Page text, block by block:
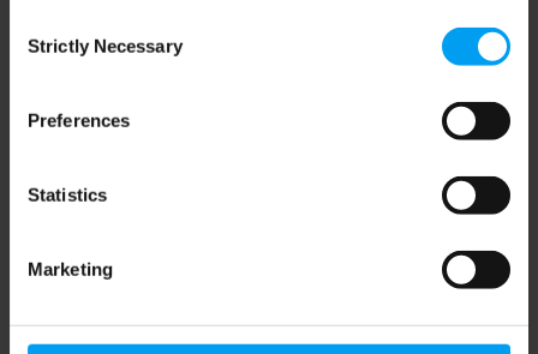
Selection
Strictly Necessary
Preferences
Statistics
Marketing